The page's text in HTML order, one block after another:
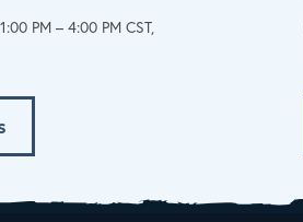
PM – 4:00 PM CST,